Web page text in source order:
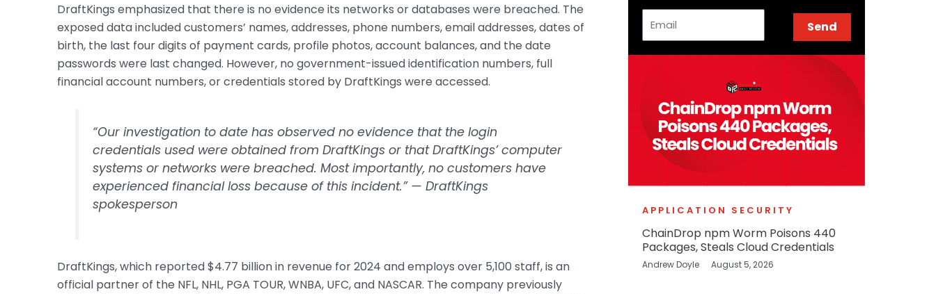
DraftKings emphasized that there is no evidence its networks or databases were breached. The
exposed data included customers’ names, addresses, phone numbers, email addresses, dates of
birth, the last four digits of payment cards, profile photos, account balances, and the date
passwords were last changed. However, no government-issued identification numbers, full
financial account numbers, or credentials stored by DraftKings were accessed.
“Our investigation to date has observed no evidence that the login
credentials used were obtained from DraftKings or that DraftKings’ computer
systems or networks were breached. Most importantly, no customers have
experienced financial loss because of this incident.” — DraftKings
spokesperson
DraftKings, which reported $4.77 billion in revenue for 2024 and employs over 5,100 staff, is an
official partner of the NFL, NHL, PGA TOUR, WNBA, UFC, and NASCAR. The company previously
Send
APPLICATION SECURITY
ChainDrop npm Worm Poisons 440
Packages, Steals Cloud Credentials
Andrew Doyle August 5, 2026